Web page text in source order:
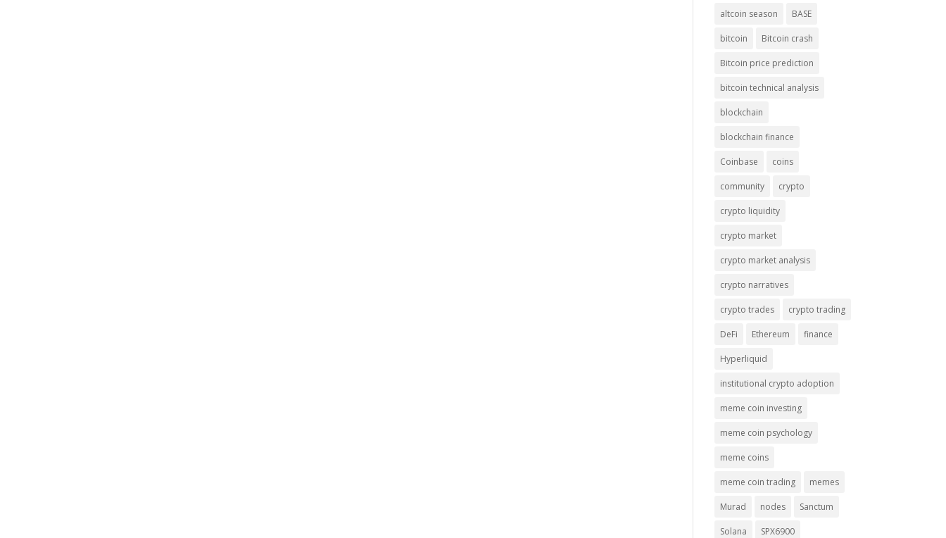
altcoin season BASE
bitcoin Bitcoin crash
Bitcoin price prediction
bitcoin technical analysis
blockchain
blockchain finance
Coinbase coins
community crypto
crypto liquidity
crypto market
crypto market analysis
crypto narratives
crypto trades crypto trading
DeFi Ethereum finance
Hyperliquid
institutional crypto adoption
meme coin investing
meme coin psychology
meme coins
meme coin trading memes
Murad nodes Sanctum
Solana SPX6900